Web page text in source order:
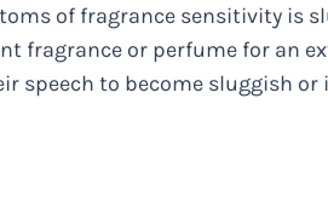
of fragrance sensitivity is
fragrance or perfume for an
speech to become sluggish